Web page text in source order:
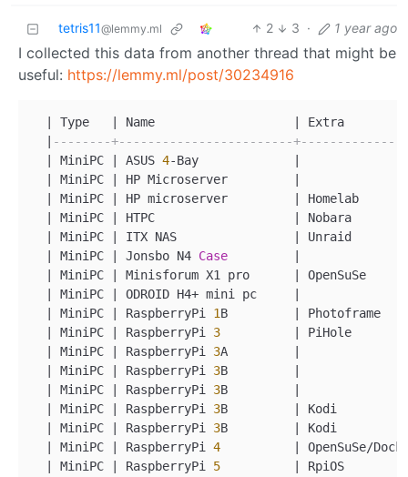
tetris11@lemmy.ml 2 3 · 1 year ago
I collected this data from another thread that might be
useful: https://lemmy.ml/post/30234916
Type Name
--------+------------------------
MiniPC ASUS 4-Bay
MiniPC HP Microserver
MiniPC HP microserver
MiniPC HTPC
MiniPC ITX NAS
MiniPC Jonsbo N4 Case
MiniPC Minisforum X1 pro
MiniPC ODROID H4+ mini pc
MiniPC RaspberryPi 1B
MiniPC RaspberryPi 3
MiniPC RaspberryPi 3A
MiniPC RaspberryPi 3B
MiniPC RaspberryPi 3B
MiniPC RaspberryPi 3B
MiniPC RaspberryPi 3B
MiniPC RaspberryPi 4 OpenSuSe/
MiniPC RaspberryPi 5